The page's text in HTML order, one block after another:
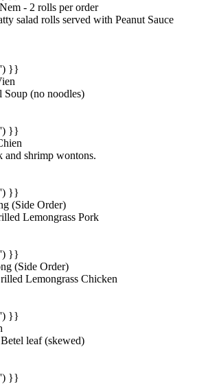
- 2 rolls per order
salad rolls served with Peanut Sauce
}}
Soup (no noodles)
}}
and shrimp wontons.
}}
(Side Order)
Lemongrass Pork
}}
(Side Order)
Lemongrass Chicken
}}
leaf (skewed)
}}